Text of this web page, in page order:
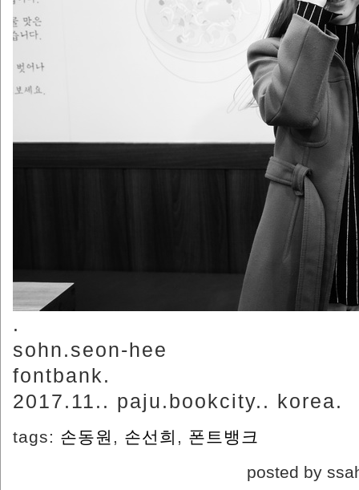
.
sohn.seon-hee
fontbank.
2017.11.. paju.bookcity.. korea.
tags: 손동원 , 손선희 , 폰트뱅크
posted by